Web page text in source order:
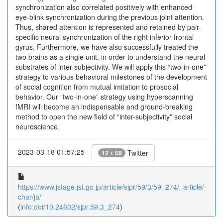
synchronization also correlated positively with enhanced
eye-blink synchronization during the previous joint attention.
Thus, shared attention is represented and retained by pair-
specific neural synchronization of the right inferior frontal
gyrus. Furthermore, we have also successfully treated the
two brains as a single unit, in order to understand the neural
substrates of inter-subjectivity. We will apply this “two-in-one”
strategy to various behavioral milestones of the development
of social cognition from mutual imitation to prosocial
behavior. Our “two-in-one” strategy using hyperscanning
fMRI will become an indispensable and ground-breaking
method to open the new field of “inter-subjectivity” social
neuroscience.
2023-03-18 01:57:25 12 + 58 Twitter
https://www.jstage.jst.go.jp/article/sjpr/59/3/59_274/_article/-
char/ja/
(info:doi/10.24602/sjpr.59.3_274)